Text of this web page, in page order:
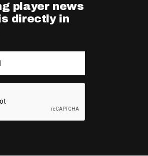
player news
directly in